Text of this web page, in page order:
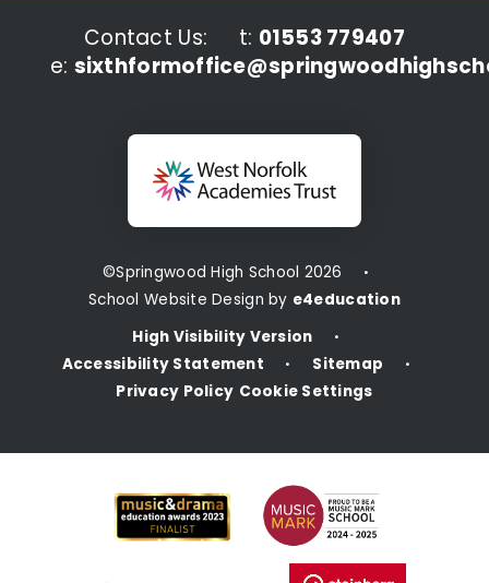
Contact Us: t: 01553 779407
e:
©Springwood High School 2026 •
School Website Design by e4education
High Visibility Version
•
Accessibility Statement • Sitemap •
Privacy Policy Cookie Settings